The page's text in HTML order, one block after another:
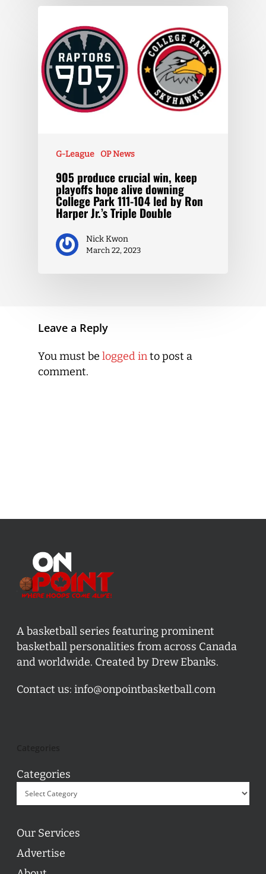
G-League OP News
905 produce crucial win, keep
playoffs hope alive downing
College Park 111-104 led by Ron
Harper Jr.’s Triple Double
Nick Kwon
March 22, 2023
Leave a Reply
You must be logged into post a
comment.
A basketball series featuring prominent
basketball personalities from across Canada
and worldwide. Created by Drew Ebanks.
Contact us: info@onpointbasketball.com
Categories
Our Services
Advertise